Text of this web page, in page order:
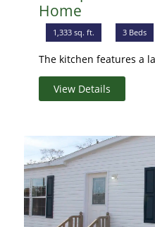
Home
1,333 sq. ft. 3 Beds
The kitchen features a
View Details